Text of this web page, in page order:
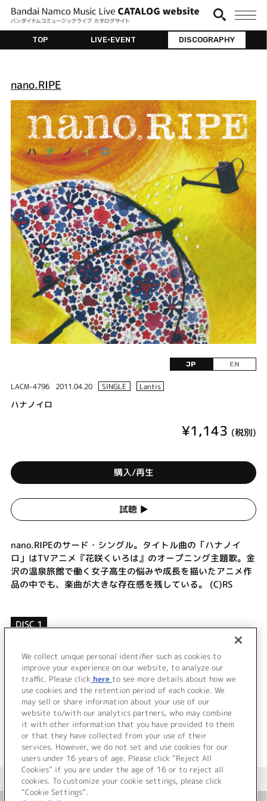
TOP LIVE•EVENT DISCOGRAPHY
nano.RIPE
JP EN
LACM-4796 2011.04.20 SINGLE Lantis
ハナノイロ
¥1,143 (税別)
購入/再生
試聴 ▶︎
nano.RIPEのサード・シングル。タイトル曲の「ハナノイ
ロ」はTVアニメ『花咲くいろは』のオープニング主題歌。金
沢の温泉旅館で働く女子高生の悩みや成長を描いたアニメ作
品の中でも、楽曲が大きな存在感を残している。 (C)RS
DISC 1
バーチャルボーイ
花残り月
＜ BACK
＜ カタログサイト トップページへ
We collect unique personal identifier such as cookies to
improve your experience on our website, to analyze our
traffic. Please click here to see more details about how we
use cookies and the retention period of each cookie. We
may sell or share information about your use of our
website to/with our analytics partners, who may combine
it with other information that you have provided to them
or that they have collected from your use of their
services. However, we do not set and use cookies for our
users under 16 years of age. Please click “Reject All
Cookies” if you are under the age of 16 or to reject all
cookies. To customize your cookie settings, please click
“Cookie Settings”.